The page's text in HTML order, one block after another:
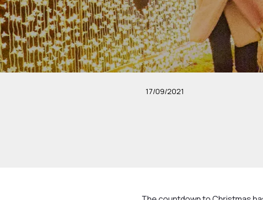
17/09/2021